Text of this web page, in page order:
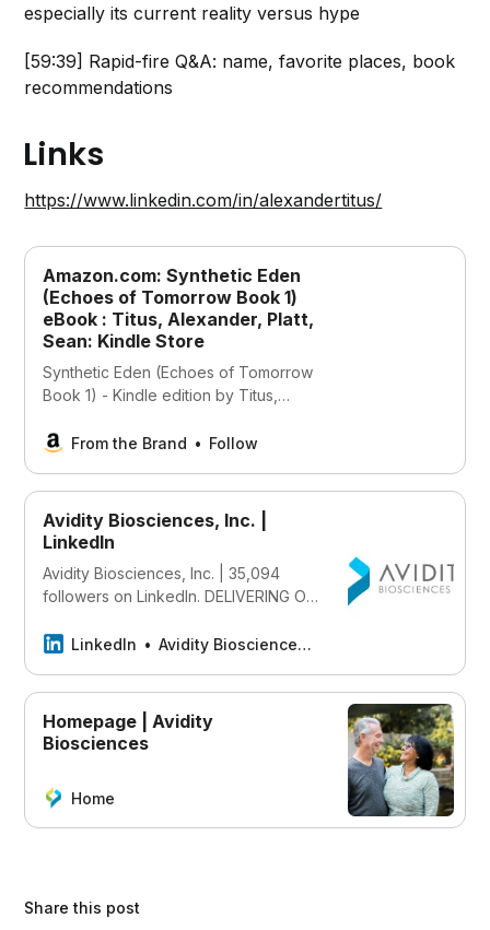
especially its current reality versus hype
[59:39] Rapid-fire Q&A: name, favorite places, book
recommendations
Links
https://www.linkedin.com/in/alexandertitus/
Amazon.com: Synthetic Eden
(Echoes of Tomorrow Book 1)
eBook : Titus, Alexander, Platt,
Sean: Kindle Store
Synthetic Eden (Echoes of Tomorrow
Book 1) - Kindle edition by Titus,
once and read it on your Kindle
features like bookmarks, note taking
and highlighting while reading
Synthetic Eden (Echoes of Tomorrow
From the Brand Follow
Avidity Biosciences, Inc. |
LinkedIn
Avidity Biosciences, Inc. | 35,094
followers on LinkedIn. DELIVERING ON
profoundly improve people’s lives by
therapeutics. We’re utilizing our
proprietary AOC platform to design,
engineer, and develop therapeutics
the precision of oligonucleotide-
based therapies in order to redefine
on this vision by investing in our
LinkedIn Avidity Biosciences, Inc.
Homepage | Avidity
Biosciences
Home
Share this post